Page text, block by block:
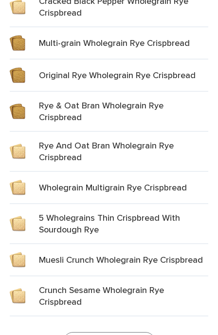
Crispbread
Multi-grain Wholegrain Rye Crispbread
Original Rye Wholegrain Rye Crispbread
Rye & Oat Bran Wholegrain Rye
Crispbread
Rye And Oat Bran Wholegrain Rye
Crispbread
Wholegrain Multigrain Rye Crispbread
5 Wholegrains Thin Crispbread With
Sourdough Rye
Muesli Crunch Wholegrain Rye Crispbread
Crunch Sesame Wholegrain Rye
Crispbread